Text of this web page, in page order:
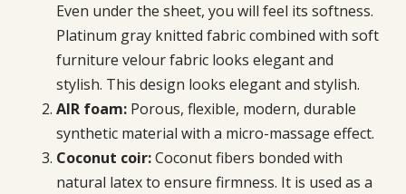
Even under the sheet, you will feel its softness.
Platinum gray knitted fabric combined with soft
furniture velour fabric looks elegant and
stylish. This design looks elegant and stylish.
AIR foam: Porous, flexible, modern, durable
synthetic material with a micro-massage effect.
Coconut coir:Coconut fibers bonded with
natural latex to ensure firmness. It is used as a